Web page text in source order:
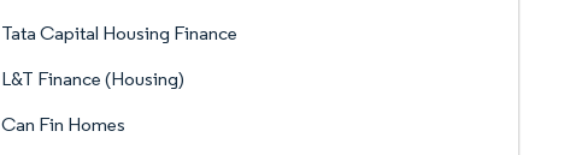
Tata Capital Housing Finance
L&T Finance (Housing)
Can Fin Homes